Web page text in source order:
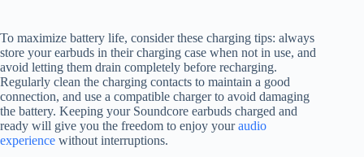
To maximize battery life, consider these charging tips: always
store your earbuds in their charging case when not in use, and
avoid letting them drain completely before recharging.
Regularly clean the charging contacts to maintain a good
connection, and use a compatible charger to avoid damaging
the battery. Keeping your Soundcore earbuds charged and
ready will give you the freedom to enjoy youraudio
experience without interruptions.